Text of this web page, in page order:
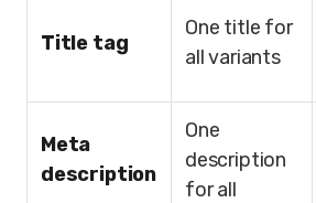
Title tag
One title for
all variants
Meta
description
One
description
for all